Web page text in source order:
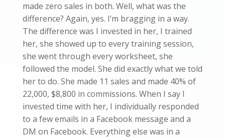
made zero sales in both. Well, what was the
difference? Again, yes. I’m bragging in a way.
The difference was I invested in her, I trained
her, she showed up to every training session,
she went through every worksheet, she
followed the model. She did exactly what we told
her to do. She made 11 sales and made 40% of
22,000, $8,800 in commissions. When I say I
invested time with her, I individually responded
to a few emails in a Facebook message and a
DM on Facebook. Everything else was in a